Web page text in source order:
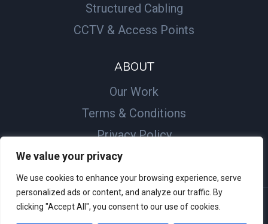
We value your privacy
We use cookies to enhance your browsing experience, serve
personalized ads or content, and analyze our traffic. By
clicking "Accept All", you consent to our use of cookies.
Structured Cabling
CCTV & Access Points
ABOUT
Our Work
Terms & Conditions
Privacy Policy
© 2026 JB Comms Ltd - Website by